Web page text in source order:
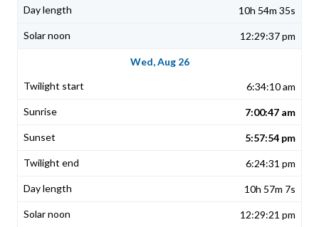
10h 54m 35s
12:29:37 pm
Wed, Aug 26
6:34:10 am
7:00:47 am
5:57:54 pm
6:24:31 pm
10h 57m 7s
12:29:21 pm